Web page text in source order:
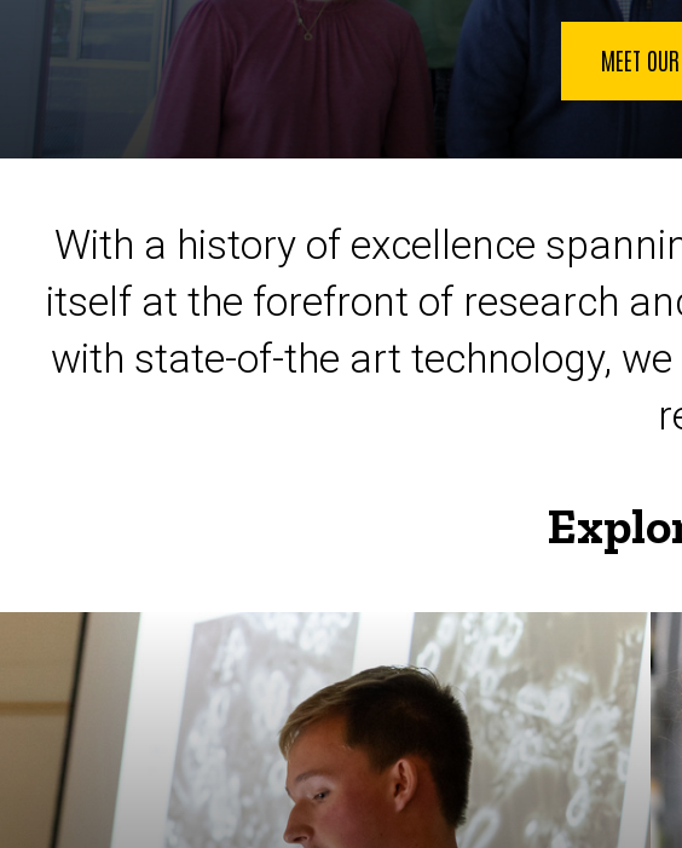
MEET
With a history of excellence
itself at the forefront of research
with state-of-the art technology,